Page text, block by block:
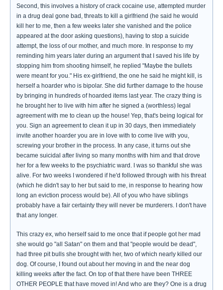
Second, this involves a history of crack cocaine use, attempted murder
in a drug deal gone bad, threats to kill a girlfriend (he said he would
kill her to me, then a few weeks later she vanished and the police
appeared at the door asking questions), having to stop a suicide
attempt, the loss of our mother, and much more. In response to my
reminding him years later during an argument that I saved his life by
stopping him from shooting himself, he replied "Maybe the bullets
were meant for you." His ex-girlfriend, the one he said he might kill, is
herself a hoarder who is bipolar. She did further damage to the house
by bringing in hundreds of hoarded items last year. The crazy thing is
he brought her to live with him after he signed a (worthless) legal
agreement with me to clean up the house! Yep, that's being logical for
you. Sign an agreement to clean it up in 30 days, then immediately
invite another hoarder you are in love with to come live with you,
screwing your brother in the process. In any case, it turns out she
became suicidal after living so many months with him and that drove
her for a few weeks to the psychiatric ward. I was so thankful she was
alive. For two weeks I wondered if he'd followed through with his threat
(which he didn't say to her but said to me, in response to hearing how
long an eviction process would be). All of you who have siblings
probably have a fair certainty they will never be murderers. I don't have
that any longer.
This crazy ex, who herself said to me once that if people got her mad
she would go "all Satan" on them and that "people would be dead",
had three pit bulls she brought with her, two of which nearly killed our
dog. Of course, I found out about her moving in and the near dog
killing weeks after the fact. On top of that there have been THREE
OTHER PEOPLE that have moved in! And who are they? One is a drug